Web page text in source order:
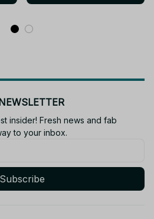
insider! Fresh news and fab
to your inbox.
Subscribe